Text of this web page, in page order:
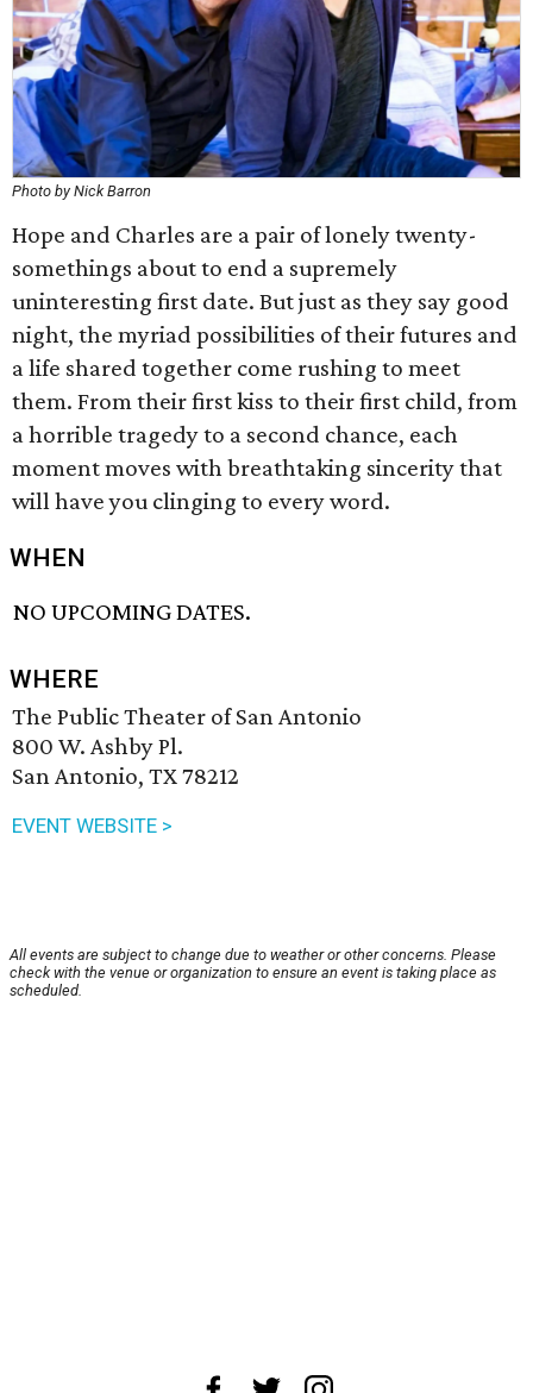
Photo by Nick Barron
Hope and Charles are a pair of lonely twenty-
somethings about to end a supremely
uninteresting first date. But just as they say good
night, the myriad possibilities of their futures and
a life shared together come rushing to meet
them. From their first kiss to their first child, from
a horrible tragedy to a second chance, each
moment moves with breathtaking sincerity that
will have you clinging to every word.
WHEN
NO UPCOMING DATES.
WHERE
The Public Theater of San Antonio
800 W. Ashby Pl.
San Antonio, TX 78212
EVENT WEBSITE >
All events are subject to change due to weather or other concerns. Please
check with the venue or organization to ensure an event is taking place as
scheduled.